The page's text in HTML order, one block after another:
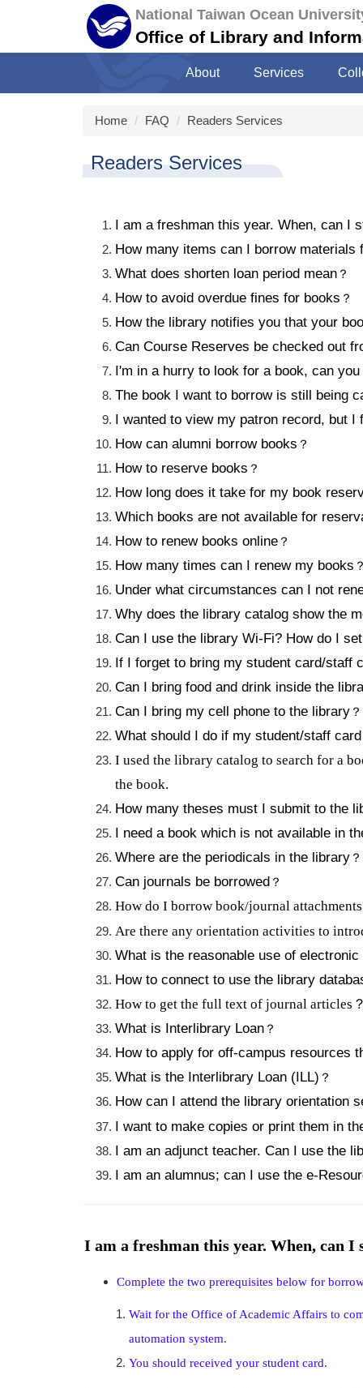
National Taiwan Ocean
Office of Library and
About Services
Home FAQ Readers Services
Readers Services
I am a freshman this year. When, can I
How many items can I borrow
What does shorten loan period mean ？
How to avoid overdue fines for books ？
How the library notifies you that your
Can Course Reserves be checked out
I'm in a hurry to look for a book, can
The book I want to borrow is still being
I wanted to view my patron record, but I
How can alumni borrow books ？
How to reserve books ？
How long does it take for my book
Which books are not available for
How to renew books online ？
How many times can I renew my books ？
Under what circumstances can I not
Why does the library catalog show the
Can I use the library Wi-Fi? How do I
If I forget to bring my student card/staff
Can I bring food and drink inside the
Can I bring my cell phone to the library ？
What should I do if my student/staff
I used the library catalog to search for a
the book.
How many theses must I submit to the
I need a book which is not available in
Where are the periodicals in the library ？
Can journals be borrowed ？
How do I borrow book/journal
Are there any orientation activities to
What is the reasonable use of electronic
How to connect to use the library
How to get the full text of journal articles？
What is Interlibrary Loan ？
How to apply for off-campus resources
What is the Interlibrary Loan (ILL) ？
How can I attend the library orientation
I want to make copies or print them in
I am an adjunct teacher. Can I use the
I am an alumnus; can I use the e-
I am a freshman this year. When, can
Complete the two prerequisites below for
Wait for the Office of Academic Affairs to
automation system.
You should received your student card.